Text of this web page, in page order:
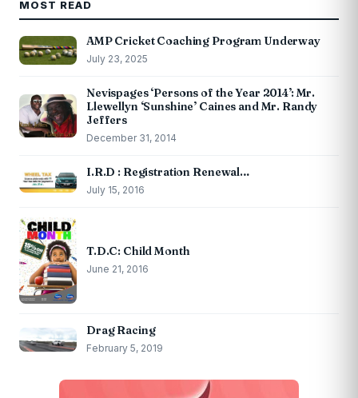
MOST READ
AMP Cricket Coaching Program Underway
July 23, 2025
Nevispages ‘Persons of the Year 2014’: Mr.
Llewellyn ‘Sunshine’ Caines and Mr. Randy
Jeffers
December 31, 2014
I.R.D : Registration Renewal…
July 15, 2016
T.D.C: Child Month
June 21, 2016
Drag Racing
February 5, 2019